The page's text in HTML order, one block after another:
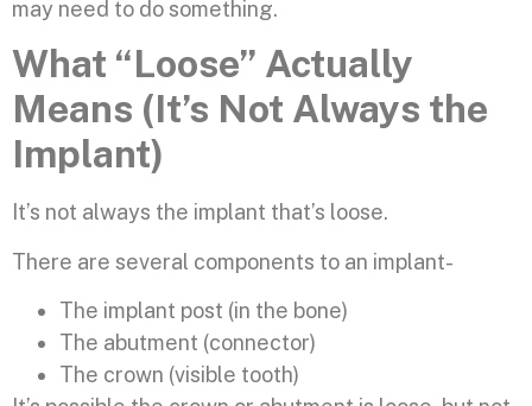
may need to do something.
What “Loose” Actually
Means (It’s Not Always the
Implant)
It’s not always the implant that’s loose.
There are several components to an implant-
The implant post (in the bone)
The abutment (connector)
The crown (visible tooth)